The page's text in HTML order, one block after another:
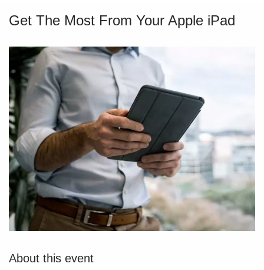
Get The Most From Your Apple iPad
About this event